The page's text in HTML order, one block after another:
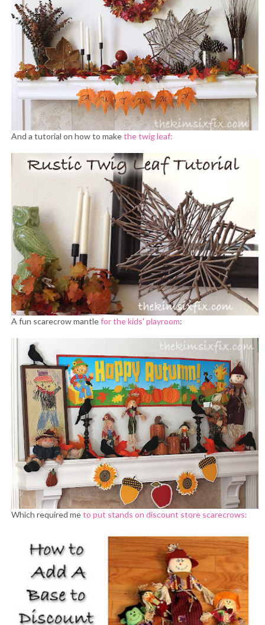
And a tutorial on how to makethe twig leaf:
A fun scarecrow mantlefor the kids' playroom:
Which required meto put stands on discount store scarecrows: